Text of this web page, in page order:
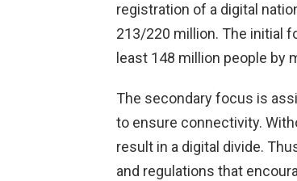
registration of a digital
213/220 million. The initial
least 148 million people by
The secondary focus is
to ensure connectivity.
result in a digital divide.
and regulations that